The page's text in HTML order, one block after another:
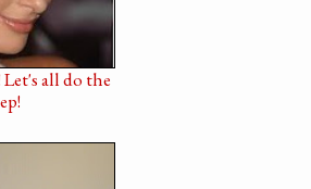
all do the